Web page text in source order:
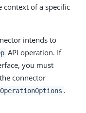
context of a specific
intends to
API operation. If
you must
connector
OperationOptions .